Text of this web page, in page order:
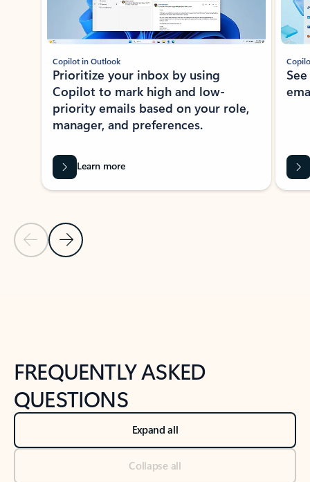
Previous Slide
Next Slide
Copilot in Outlook
Prioritize your inbox by using
Copilot to mark high and low-
priority emails based on your role,
manager, and preferences.
Learn more
FREQUENTLY ASKED
QUESTIONS
Expand all
Collapse all